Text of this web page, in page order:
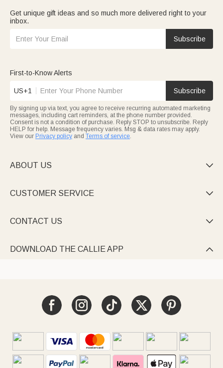
Get unique gift ideas and so much more delivered right to your
inbox.
Subscribe
First-to-Know Alerts
US+1 Subscribe
By signing up via text, you agree to receive recurring automated marketing
messages, including cart reminders, at the phone number provided.
Consent is not a condition of purchase. Reply STOP to unsubscribe. Reply
HELP for help. Message frequency varies. Msg & data rates may apply.
View our Privacy policy and Terms of service.
ABOUT US 
CUSTOMER SERVICE 
CONTACT US 
DOWNLOAD THE CALLIE APP 